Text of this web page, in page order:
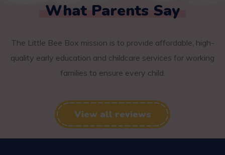
What Parents Say
The Little Bee Box mission is to provide affordable, high-
quality early education and childcare services for working
families to ensure every child.
View all reviews